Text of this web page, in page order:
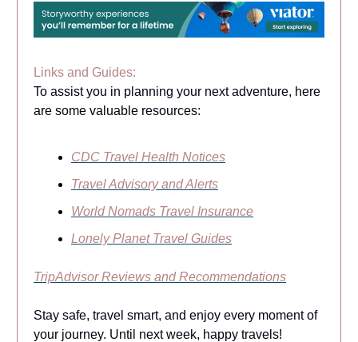
Links and Guides:
To assist you in planning your next adventure, here
are some valuable resources:
CDC Travel Health Notices
Travel Advisory and Alerts
World Nomads Travel Insurance
Lonely Planet Travel Guides
TripAdvisor Reviews and Recommendations
Stay safe, travel smart, and enjoy every moment of
your journey. Until next week, happy travels!